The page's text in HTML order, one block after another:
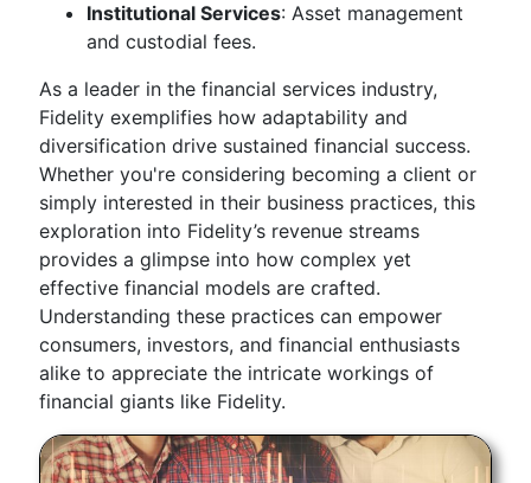
Institutional Services: Asset management
and custodial fees.
As a leader in the financial services industry,
Fidelity exemplifies how adaptability and
diversification drive sustained financial success.
Whether you're considering becoming a client or
simply interested in their business practices, this
exploration into Fidelity’s revenue streams
provides a glimpse into how complex yet
effective financial models are crafted.
Understanding these practices can empower
consumers, investors, and financial enthusiasts
alike to appreciate the intricate workings of
financial giants like Fidelity.